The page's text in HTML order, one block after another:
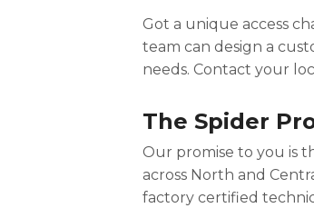
Got a unique access
team can design a
needs. Contact your
The Spider
Our promise to you is
across North and
factory certified